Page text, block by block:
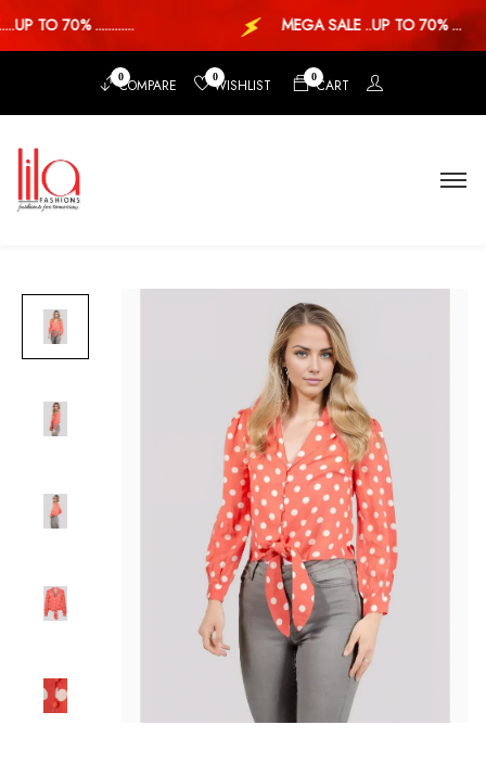
TO 70% ............ MEGA SALE ..UP TO 70% ...
0COMPARE 0WISHLIST 0CART